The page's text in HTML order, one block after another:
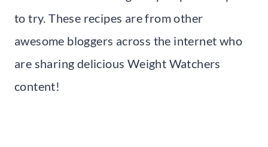
to try. These recipes are from other
awesome bloggers across the internet who
are sharing delicious Weight Watchers
content!